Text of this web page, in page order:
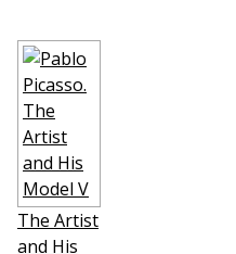
The Artist
and His